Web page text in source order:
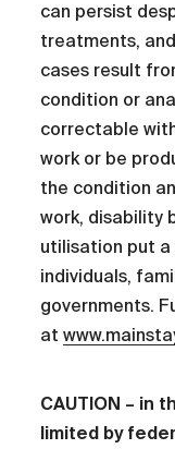
can persist
treatments,
cases result
condition or
correctable
work or be
the condition
work, disability
utilisation put a
individuals,
governments.
at
CAUTION – in
limited by